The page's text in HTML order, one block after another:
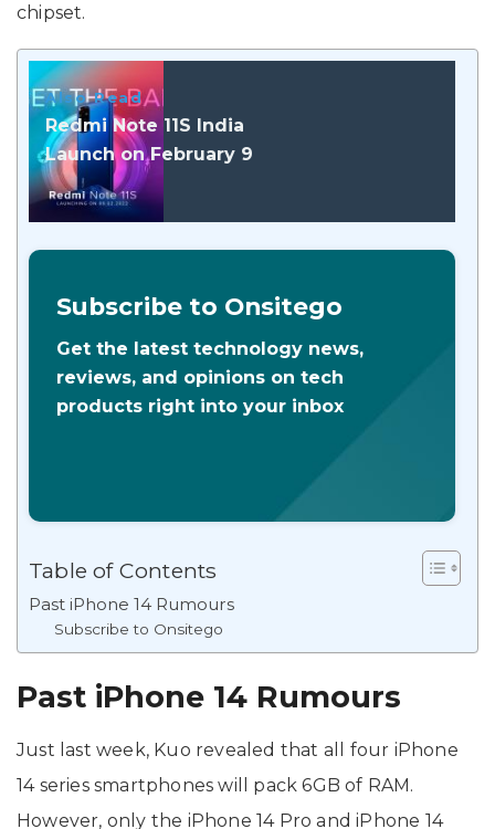
chipset.
Also Read
Redmi Note 11S India
Launch on February 9
Subscribe to Onsitego
Get the latest technology news,
reviews, and opinions on tech
products right into your inbox
Table of Contents
Past iPhone 14 Rumours
Subscribe to Onsitego
Past iPhone 14 Rumours
Just last week, Kuo revealed that all four iPhone
14 series smartphones will pack 6GB of RAM.
However, only the iPhone 14 Pro and iPhone 14